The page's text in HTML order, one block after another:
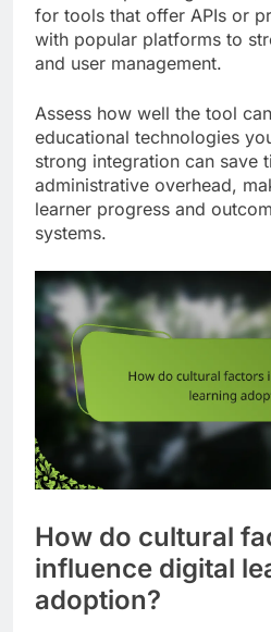
for tools that offer APIs or
with popular platforms to
and user management.
Assess how well the tool
educational technologies
strong integration can save
administrative overhead,
learner progress and
systems.
How do cultural
influence digital
adoption?